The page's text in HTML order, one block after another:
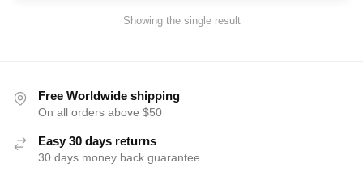
Showing the single result
Free Worldwide shipping
On all orders above $50
Easy 30 days returns
30 days money back guarantee